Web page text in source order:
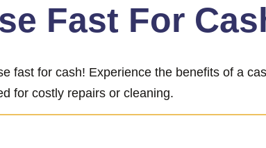
Fast For
fast for cash! Experience the benefits of a
for costly repairs or cleaning.